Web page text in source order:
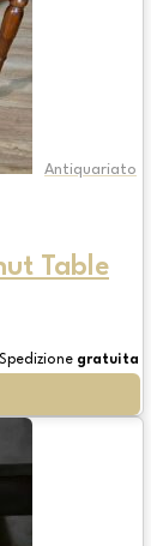
Antiquariato
Table
Spedizione gratuita